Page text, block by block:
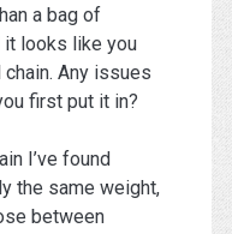
a bag of
it looks like you
Any issues
first put it in?
I’ve found
the same weight,
between